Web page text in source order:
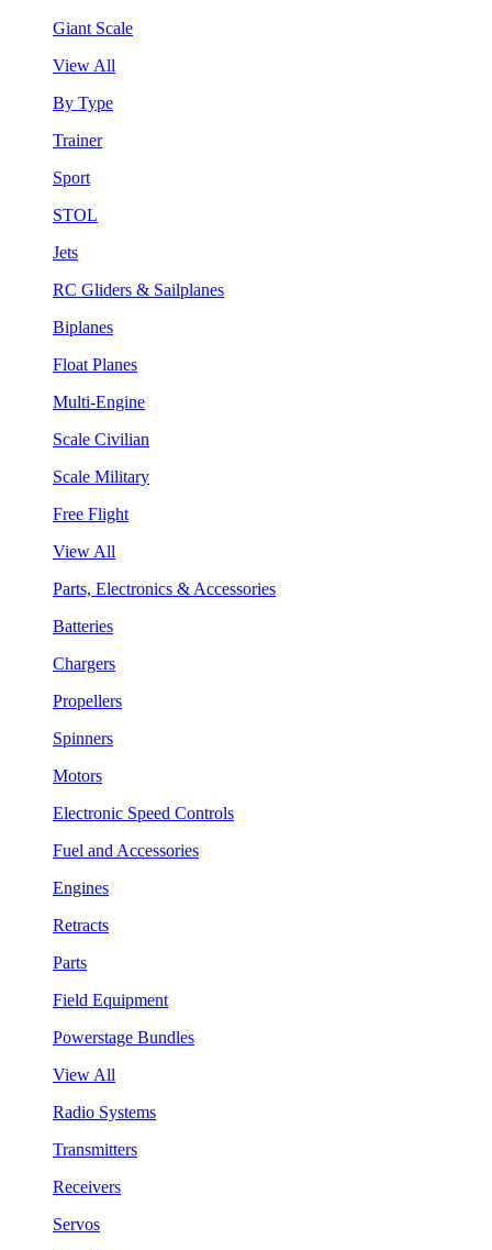
Giant Scale
View All
By Type
Trainer
Sport
STOL
Jets
RC Gliders & Sailplanes
Biplanes
Float Planes
Multi-Engine
Scale Civilian
Scale Military
Free Flight
View All
Parts, Electronics & Accessories
Batteries
Chargers
Propellers
Spinners
Motors
Electronic Speed Controls
Fuel and Accessories
Engines
Retracts
Parts
Field Equipment
Powerstage Bundles
View All
Radio Systems
Transmitters
Receivers
Servos